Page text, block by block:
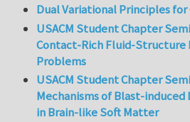
Dual Variational Principles for
USACM Student Chapter
Contact-Rich Fluid-
Problems
USACM Student Chapter
Mechanisms of Blast-
in Brain-like Soft Matter